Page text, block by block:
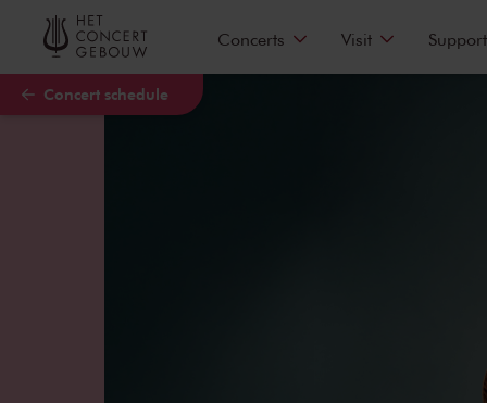
Skip to main content
Concert schedule
Concerts Visit